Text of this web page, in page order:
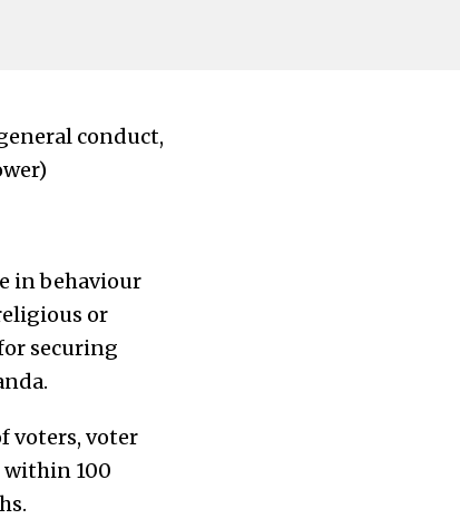
conduct,
in behaviour
or
securing
voters, voter
within 100